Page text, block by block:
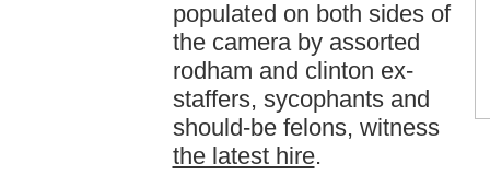
populated on both sides of
the camera by assorted
rodham and clinton ex-
staffers, sycophants and
should-be felons, witness
the latest hire.